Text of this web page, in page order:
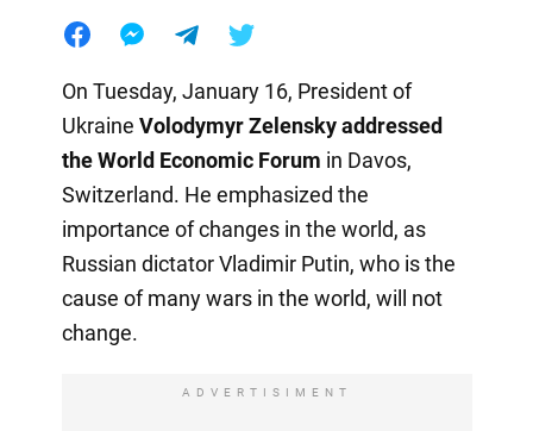
On Tuesday, January 16, President of
Ukraine Volodymyr Zelensky addressed
the World Economic Forum in Davos,
Switzerland. He emphasized the
importance of changes in the world, as
Russian dictator Vladimir Putin, who is the
cause of many wars in the world, will not
change.
ADVERTISIMENT